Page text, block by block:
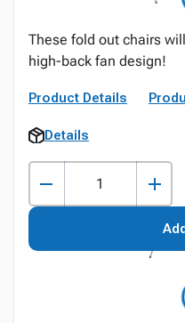
These fold out chairs
high-back fan design!
Product Details
Details